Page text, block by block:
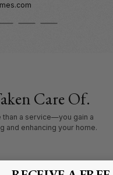
Care Of.
than a service—you gain a
and enhancing your home.